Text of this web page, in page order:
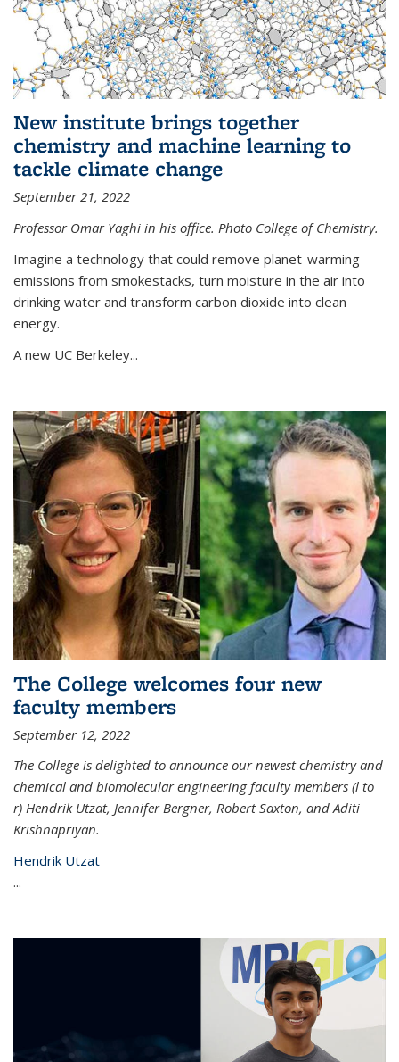
New institute brings together
chemistry and machine learning to
tackle climate change
September 21, 2022
Professor Omar Yaghi in his office. Photo College of Chemistry.
Imagine a technology that could remove planet-warming
emissions from smokestacks, turn moisture in the air into
drinking water and transform carbon dioxide into clean
energy.
A new UC Berkeley...
The College welcomes four new
faculty members
September 12, 2022
The College is delighted to announce our newest chemistry and
chemical and biomolecular engineering faculty members (l to
r) Hendrik Utzat, Jennifer Bergner, Robert Saxton, and Aditi
Krishnapriyan.
Hendrik Utzat
...